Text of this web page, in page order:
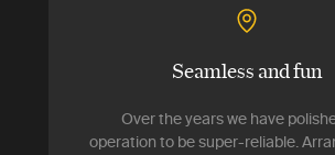
Seamless and fun
Over the years we have
operation to be super-reliable.